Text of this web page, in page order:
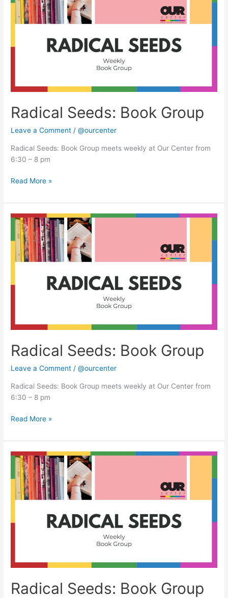
Radical Seeds: Book Group
Leave a Comment /@ourcenter
Radical Seeds: Book Group meets weekly at Our Center from
6:30 – 8 pm
Book
Group
Read More »
Radical Seeds: Book Group
Leave a Comment /@ourcenter
Radical Seeds: Book Group meets weekly at Our Center from
6:30 – 8 pm
Radical
Seeds:
Book
Group
Read More »
Radical Seeds: Book Group
Radical
Seeds:
Book
Group